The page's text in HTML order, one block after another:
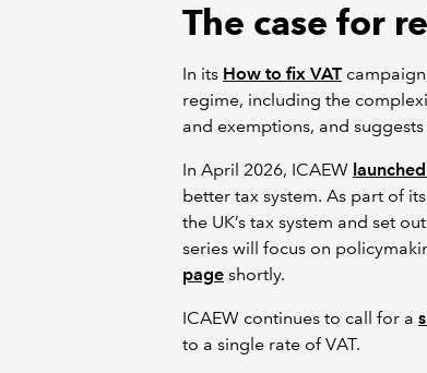
The case for
In its How to fix VAT
regime, including the
and exemptions, and
In April 2026, ICAEW launched
better tax system. As part of
the UK’s tax system and set
series will focus on
page shortly.
ICAEW continues to call for a
to a single rate of VAT.